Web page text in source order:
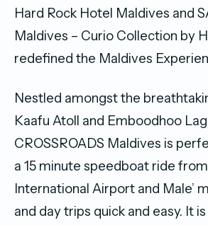
Hard Rock Hotel Maldives and
Maldives – Curio Collection by
redefined the Maldives
Nestled amongst the
Kaafu Atoll and Emboodhoo
CROSSROADS Maldives is
a 15 minute speedboat ride
International Airport and Male’
and day trips quick and easy. It